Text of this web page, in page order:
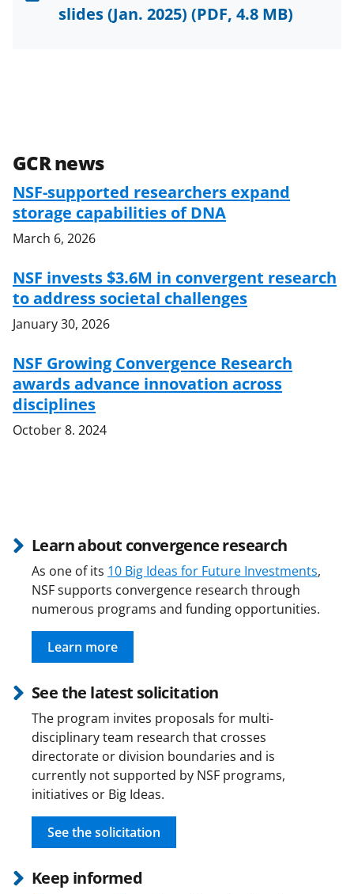
slides (Jan. 2025)(PDF, 4.8 MB)
GCR news
NSF-supported researchers expand
storage capabilities of DNA
March 6, 2026
NSF invests $3.6M in convergent research
to address societal challenges
January 30, 2026
NSF Growing Convergence Research
awards advance innovation across
disciplines
October 8. 2024
Learn about convergence research
As one of its 10 Big Ideas for Future Investments,
NSF supports convergence research through
numerous programs and funding opportunities.
Learn more
See the latest solicitation
The program invites proposals for multi-
disciplinary team research that crosses
directorate or division boundaries and is
currently not supported by NSF programs,
initiatives or Big Ideas.
See the solicitation
Keep informed